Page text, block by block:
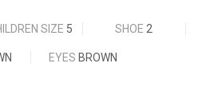
SIZE 5 SHOE 2
EYES BROWN